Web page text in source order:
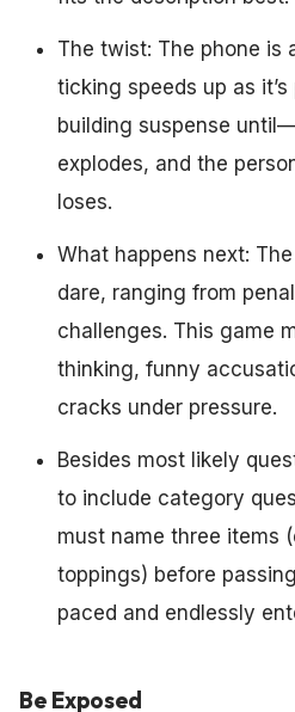
The twist: The phone is
ticking speeds up as
building suspense
explodes, and the
loses.
What happens next:
dare, ranging from
challenges. This game
thinking, funny
cracks under pressure.
Besides most likely
to include category
must name three items
toppings) before
paced and endlessly
Be Exposed